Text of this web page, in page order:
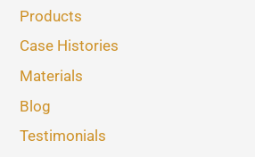
Products
Case Histories
Materials
Blog
Testimonials